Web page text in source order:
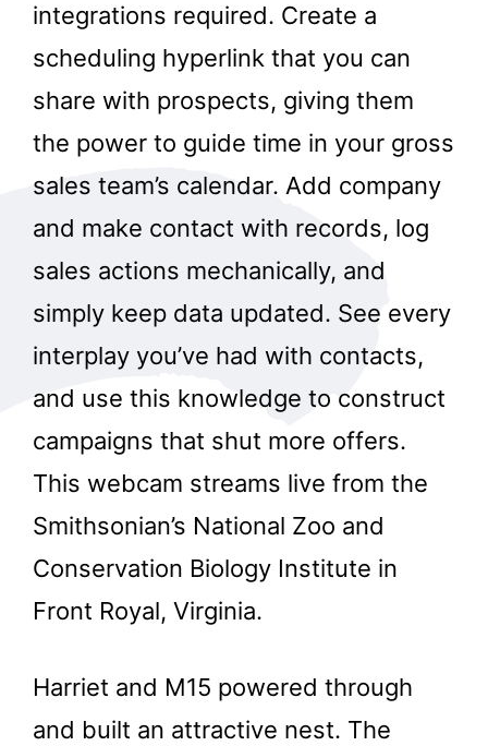
integrations required. Create a
scheduling hyperlink that you can
share with prospects, giving them
the power to guide time in your gross
sales team’s calendar. Add company
and make contact with records, log
sales actions mechanically, and
simply keep data updated. See every
interplay you’ve had with contacts,
and use this knowledge to construct
campaigns that shut more offers.
This webcam streams live from the
Smithsonian’s National Zoo and
Conservation Biology Institute in
Front Royal, Virginia.
Harriet and M15 powered through
and built an attractive nest. The